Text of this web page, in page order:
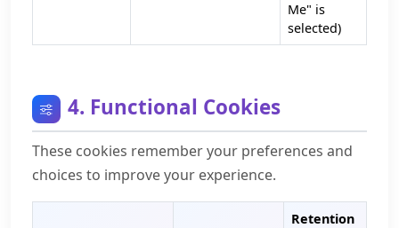
Me" is
selected)
4. Functional Cookies
These cookies remember your preferences and
choices to improve your experience.
Retention